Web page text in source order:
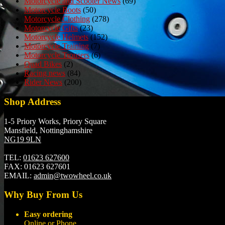
Motorcycle Boots (50)
Motorcycle Clothing (278)
Motorcycle Gifts(23)
Motorcycle Helmets(152)
Motorcycle Training (7)
Motorcycle Trousers(6)
Quad Bikes (2)
Racing news (84)
Rider News (200)
Shop Address
1-5 Priory Works, Priory Square
Mansfield, Nottinghamshire
NG19 9LN
TEL: 01623 627600
FAX: 01623 627601
EMAIL: admin@twowheel.co.uk
Why Buy From Us
Easy ordering
Online or Phone